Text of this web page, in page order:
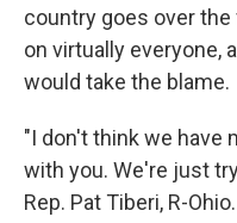
country goes over
on virtually everyone,
would take the blame.
"I don't think we have
with you. We're just
Rep. Pat Tiberi, R-Ohio.